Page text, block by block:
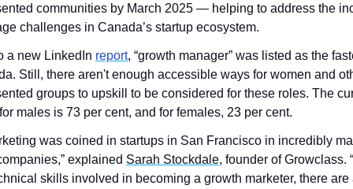
communities by March 2025 — helping to address the
challenges in Canada’s startup ecosystem.
a new LinkedIn report, “growth manager” was listed as the
Still, there aren't enough accessible ways for women and
groups to upskill to be considered for these roles. The
males is 73 per cent, and for females, 23 per cent.
was coined in startups in San Francisco in incredibly
explained Sarah Stockdale, founder of Growclass.
skills involved in becoming a growth marketer, there are